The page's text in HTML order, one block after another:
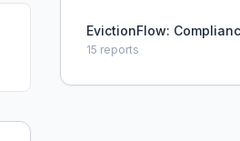
EvictionFlow:
15 reports